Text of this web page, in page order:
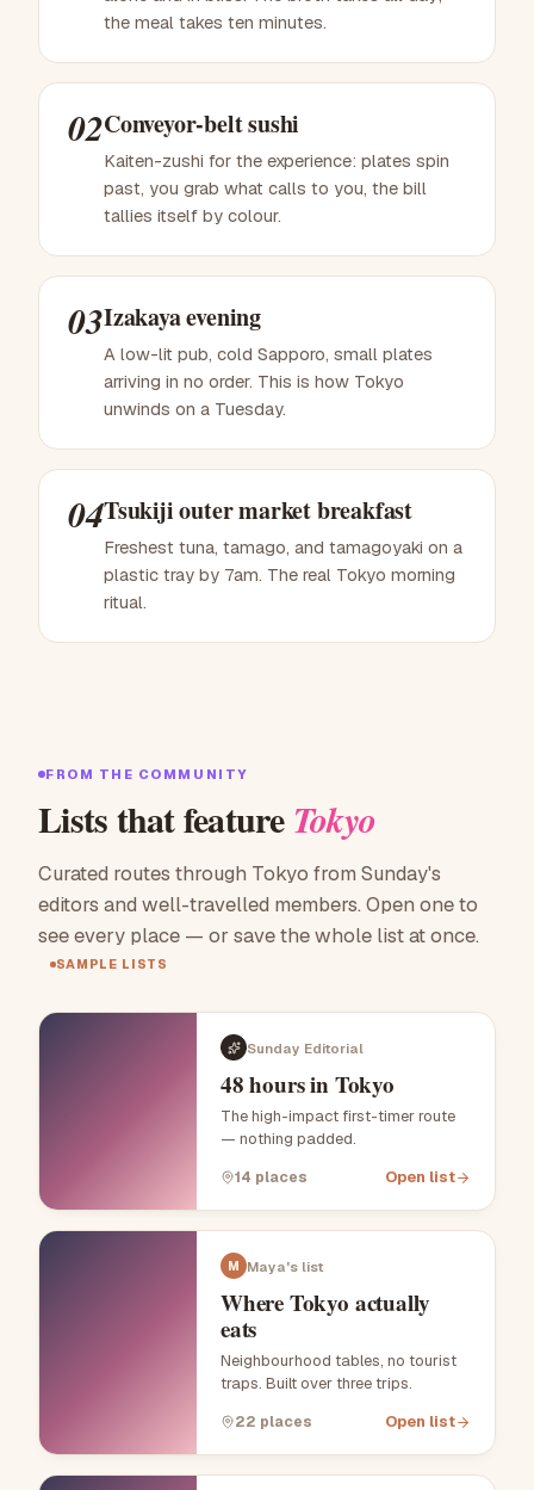
the meal takes ten minutes.
02Conveyor-belt sushi
Kaiten-zushi for the experience: plates spin
past, you grab what calls to you, the bill
tallies itself by colour.
03Izakaya evening
A low-lit pub, cold Sapporo, small plates
arriving in no order. This is how Tokyo
unwinds on a Tuesday.
04Tsukiji outer market breakfast
Freshest tuna, tamago, and tamagoyaki on a
plastic tray by 7am. The real Tokyo morning
ritual.
FROM THE COMMUNITY
Lists that featureTokyo
Curated routes through Tokyo from Sunday's
editors and well-travelled members. Open one to
see every place — or save the whole list at once.
SAMPLE LISTS
Sunday Editorial
48 hours in Tokyo
The high-impact first-timer route
— nothing padded.
14 places Open list
M Maya's list
Where Tokyo actually
eats
Neighbourhood tables, no tourist
traps. Built over three trips.
22 places Open list